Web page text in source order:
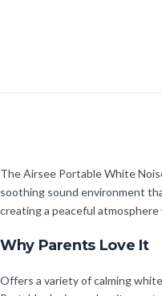
The Airsee Portable White
soothing sound environment
creating a peaceful
Why Parents Love It
Offers a variety of calming